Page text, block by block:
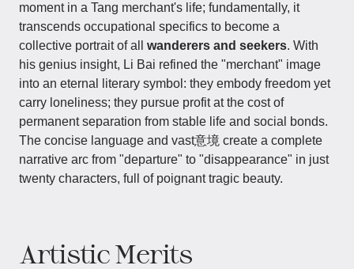
moment in a Tang merchant's life; fundamentally, it
transcends occupational specifics to become a
collective portrait of all wanderers and seekers. With
his genius insight, Li Bai refined the "merchant" image
into an eternal literary symbol: they embody freedom yet
carry loneliness; they pursue profit at the cost of
permanent separation from stable life and social bonds.
The concise language and vast意境 create a complete
narrative arc from "departure" to "disappearance" in just
twenty characters, full of poignant tragic beauty.
Artistic Merits